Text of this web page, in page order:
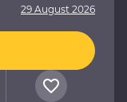
29 August 2026